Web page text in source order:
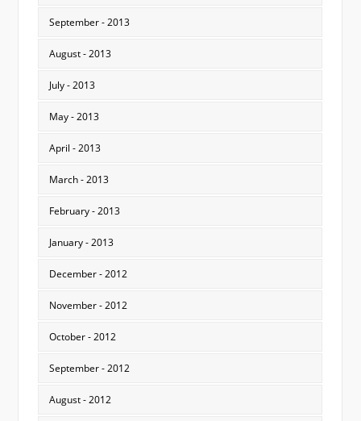
September - 2013
August - 2013
July - 2013
May - 2013
April - 2013
March - 2013
February - 2013
January - 2013
December - 2012
November - 2012
October - 2012
September - 2012
August - 2012